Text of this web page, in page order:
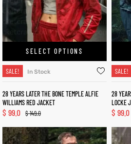
SELECT OPTIONS
SALE! In Stock
28 YEARS LATER THE BONE TEMPLE ALFIE
WILLIAMS RED JACKET
$149.0
$ 99.0
SALE!
28
LOCKE
$ 99.0